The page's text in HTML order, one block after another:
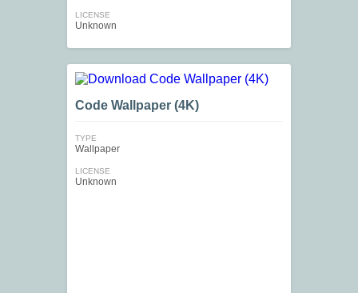
LICENSE
Unknown
Code Wallpaper (4K)
TYPE
Wallpaper
LICENSE
Unknown